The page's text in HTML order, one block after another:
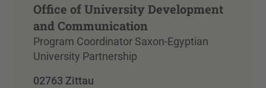
Office of University Development
and Communication
Program Coordinator Saxon-Egyptian
University Partnership
02763 Zittau